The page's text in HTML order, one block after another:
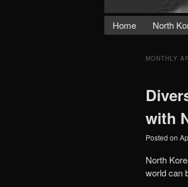
Home North
MONTHLY
with
Posted on
North
world can